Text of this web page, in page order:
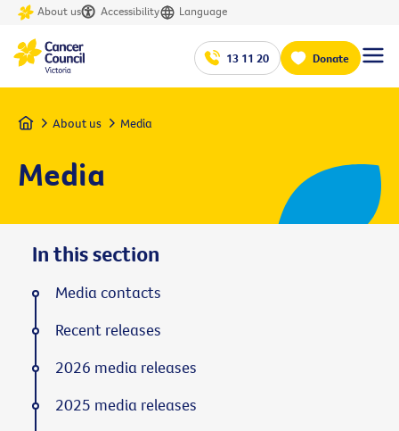
About us Accessibility Language
13 11 20 Donate
Home About us Media
Media
In this section
Media contacts
Recent releases
2026 media releases
2025 media releases